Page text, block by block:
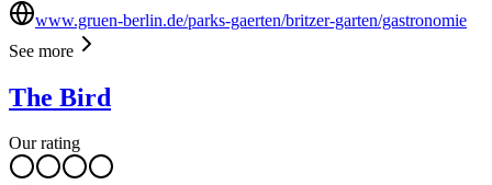
www.gruen-berlin.de/parks-gaerten/britzer-garten/gastronomie
See more
The Bird
Our rating